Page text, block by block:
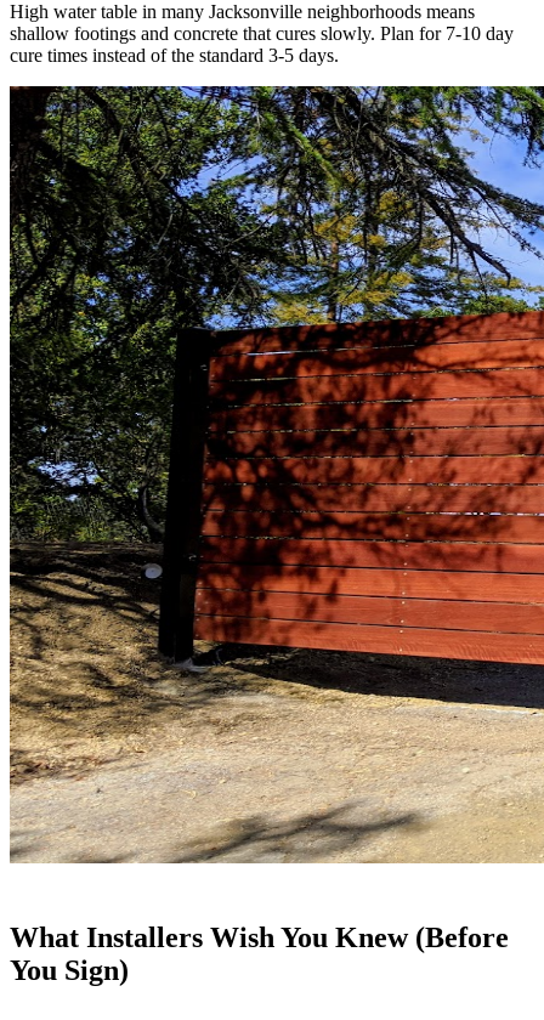
High water table in many Jacksonville neighborhoods means
shallow footings and concrete that cures slowly. Plan for 7-10 day
cure times instead of the standard 3-5 days.
What Installers Wish You Knew (Before
You Sign)